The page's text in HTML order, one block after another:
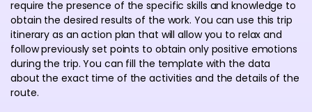
require the presence of the specific skills and knowledge to
obtain the desired results of the work. You can use this trip
itinerary as an action plan that will allow you to relax and
follow previously set points to obtain only positive emotions
during the trip. You can fill the template with the data
about the exact time of the activities and the details of the
route.